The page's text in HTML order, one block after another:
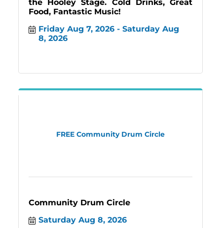
the Hooley Stage. Cold Drinks, Great
Food, Fantastic Music!
Friday Aug 7, 2026
Saturday Aug
8, 2026
FREE Community Drum Circle
Community Drum Circle
Saturday Aug 8, 2026